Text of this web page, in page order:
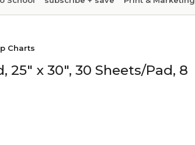
Charts
25" x 30", 30 Sheets/Pad, 8